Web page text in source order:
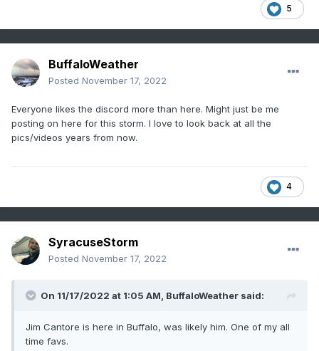
5
BuffaloWeather
Posted November 17, 2022
Everyone likes the discord more than here. Might just be me
posting on here for this storm. I love to look back at all the
pics/videos years from now.
4
SyracuseStorm
Posted November 17, 2022
On 11/17/2022 at 1:05 AM, BuffaloWeather said:
Jim Cantore is here in Buffalo, was likely him. One of my all
time favs.